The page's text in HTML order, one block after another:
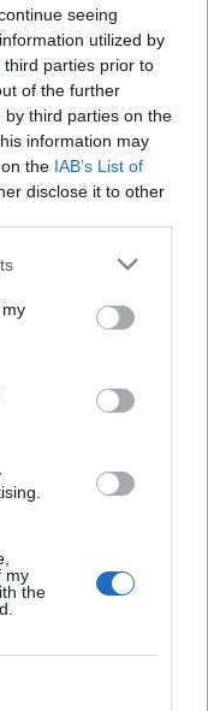
seeing
utilized by
parties prior to
of the further
third parties on the
information may
the IAB’s List of
disclose it to other
my
the
Indoors